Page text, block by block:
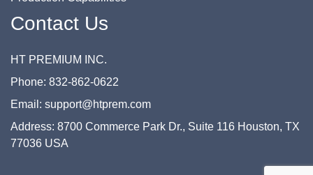
Contact Us
HT PREMIUM INC.
Phone: 832-862-0622
Email: support@htprem.com
Address: 8700 Commerce Park Dr., Suite 116 Houston, TX
77036 USA